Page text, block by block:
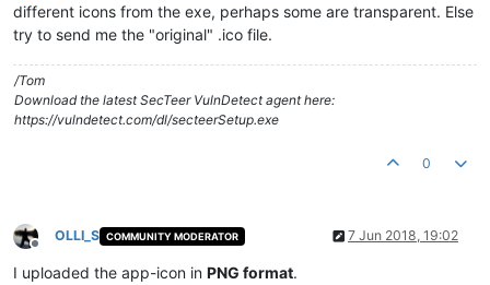
different icons from the exe, perhaps some are transparent. Else
try to send me the "original" .ico file.
/Tom
Download the latest SecTeer VulnDetect agent here:
https://vulndetect.com/dl/secteerSetup.exe
0
Offline
OLLI_S COMMUNITY MODERATOR 7 Jun 2018, 19:02
I uploaded the app-icon in PNG format.